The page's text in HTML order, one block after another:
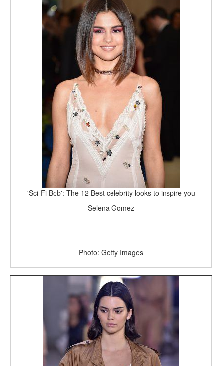
'Sci-Fi Bob': The 12 Best celebrity looks to inspire you
Selena Gomez
Photo: Getty Images